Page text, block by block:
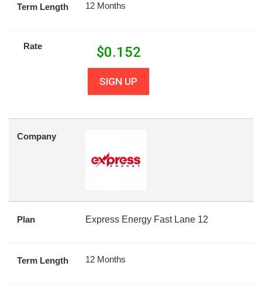
Term Length 12 Months
Rate $0.152
SIGN UP
Company
Plan Express Energy Fast Lane 12
Term Length 12 Months